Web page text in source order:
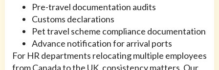
Pre-travel documentation audits
Customs declarations
Pet travel scheme compliance documentation
Advance notification for arrival ports
For HR departments relocating multiple employees
from Canada to the UK, consistency matters. Our